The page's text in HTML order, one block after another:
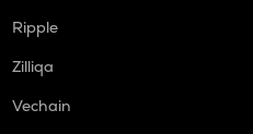
Ripple
Zilliqa
Vechain